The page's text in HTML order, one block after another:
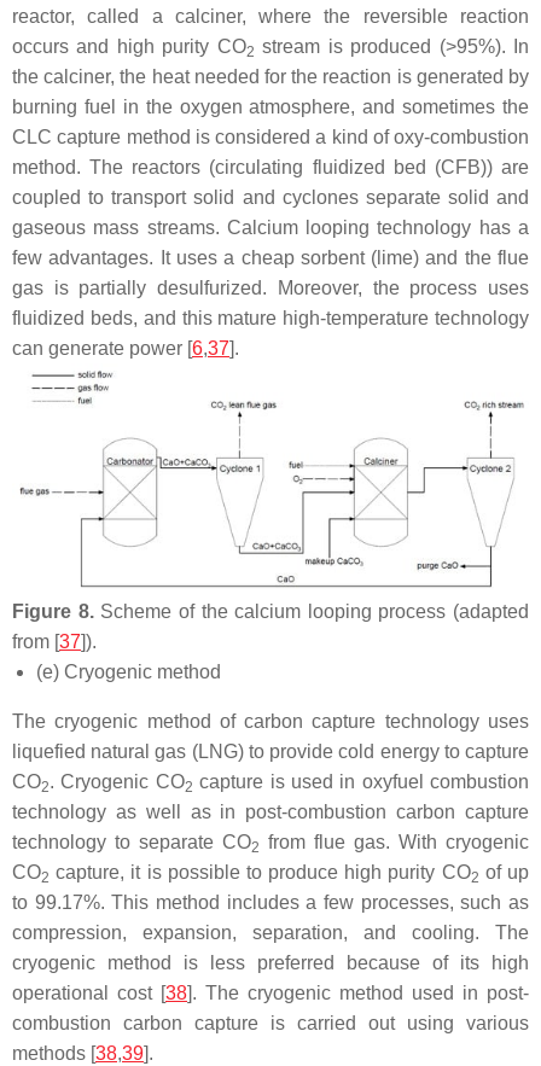
reactor, called a calciner, where the reversible reaction
occurs and high purity CO2 stream is produced (>95%). In
the calciner, the heat needed for the reaction is generated by
burning fuel in the oxygen atmosphere, and sometimes the
CLC capture method is considered a kind of oxy-combustion
method. The reactors (circulating fluidized bed (CFB)) are
coupled to transport solid and cyclones separate solid and
gaseous mass streams. Calcium looping technology has a
few advantages. It uses a cheap sorbent (lime) and the flue
gas is partially desulfurized. Moreover, the process uses
fluidized beds, and this mature high-temperature technology
can generate power [6,37].
Figure 8.Scheme of the calcium looping process (adapted
from [ 37 ]).
(e) Cryogenic method
The cryogenic method of carbon capture technology uses
liquefied natural gas (LNG) to provide cold energy to capture
CO2. Cryogenic CO2 capture is used in oxyfuel combustion
technology as well as in post-combustion carbon capture
technology to separate CO2 from flue gas. With cryogenic
CO2 capture, it is possible to produce high purity CO2 of up
to 99.17%. This method includes a few processes, such as
compression, expansion, separation, and cooling. The
cryogenic method is less preferred because of its high
operational cost [ 38 ]. The cryogenic method used in post-
combustion carbon capture is carried out using various
methods [ 38,39 ].